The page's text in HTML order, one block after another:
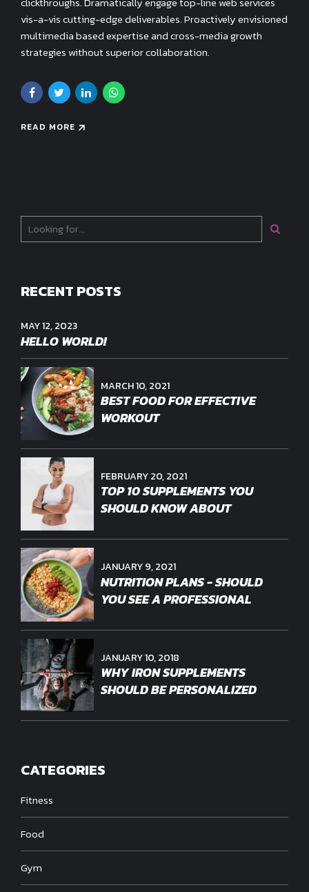
vis-a-vis cutting-edge deliverables. Proactively envisioned
multimedia based expertise and cross-media growth
strategies without superior collaboration.
READ MORE
RECENT POSTS
MAY 12, 2023
HELLO WORLD!
MARCH 10, 2021
BEST FOOD FOR EFFECTIVE
WORKOUT
FEBRUARY 20, 2021
TOP 10 SUPPLEMENTS YOU
SHOULD KNOW ABOUT
JANUARY 9, 2021
NUTRITION PLANS - SHOULD
YOU SEE A PROFESSIONAL
JANUARY 10, 2018
WHY IRON SUPPLEMENTS
SHOULD BE PERSONALIZED
CATEGORIES
Fitness
Food
Gym